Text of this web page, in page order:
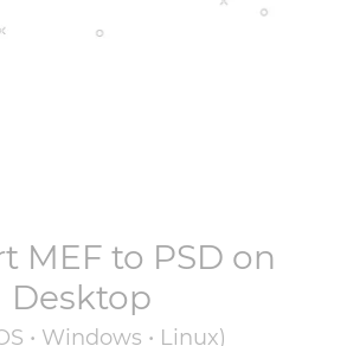
MEF to PSD on
Desktop
• Windows • Linux)